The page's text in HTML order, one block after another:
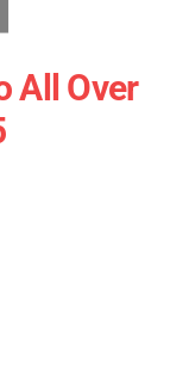
All Over